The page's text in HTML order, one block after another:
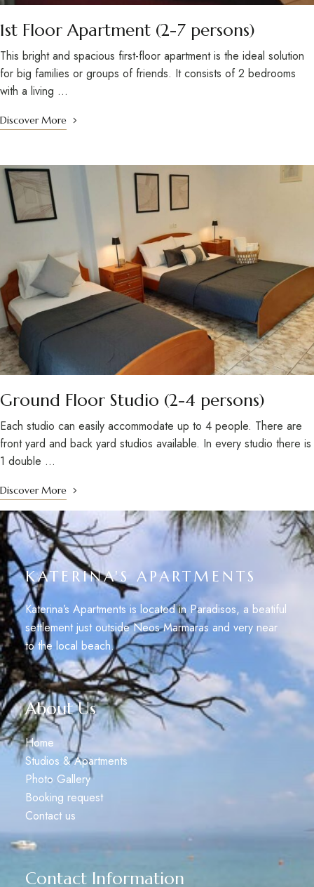
1st Floor Apartment (2-7 persons)
This bright and spacious first-floor apartment is the ideal solution
for big families or groups of friends. It consists of 2 bedrooms
with a living …
Discover More
Ground Floor Studio (2-4 persons)
Each studio can easily accommodate up to 4 people. There are
front yard and back yard studios available. In every studio there is
1 double …
Discover More
KATERINA'S APARTMENTS
Katerina’s Apartments is located in Paradisos, a beatiful
settlement just outside Neos Marmaras and very near
to the local beach.
About Us
Home
Studios & Apartments
Photo Gallery
Booking request
Contact us
Contact Information